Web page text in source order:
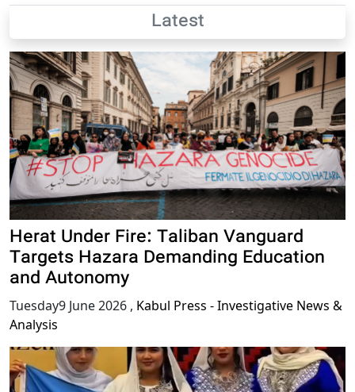
Latest
Herat Under Fire: Taliban Vanguard
Targets Hazara Demanding Education
and Autonomy
Tuesday9 June 2026 , Kabul Press - Investigative News &
Analysis